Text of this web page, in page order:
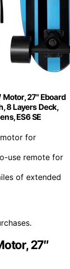
27" Eboard
8 Layers Deck,
ES6 SE
for
use remote for
of extended
27″